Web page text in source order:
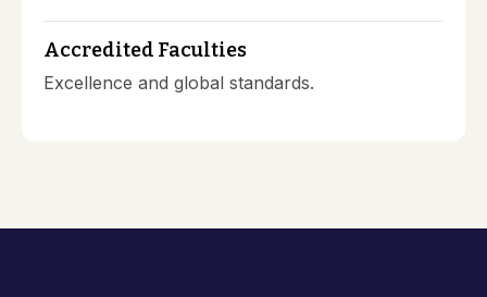
Accredited Faculties
Excellence and global standards.